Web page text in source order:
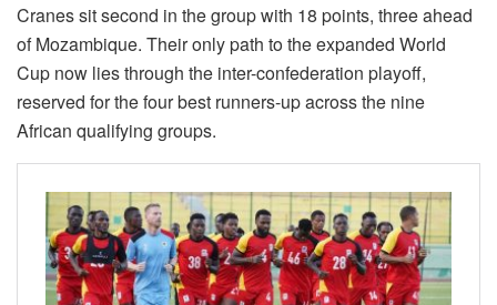
Cranes sit second in the group with 18 points, three ahead
of Mozambique. Their only path to the expanded World
Cup now lies through the inter-confederation playoff,
reserved for the four best runners-up across the nine
African qualifying groups.